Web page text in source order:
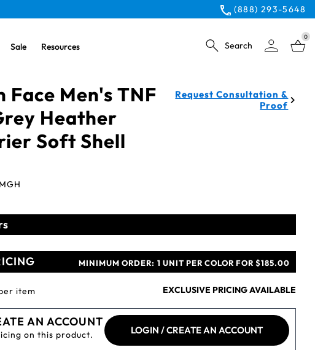
(888) 293-5648
Sale Resources Search
0
Face Men's TNF
Heather
Soft Shell
Request Consultation &
Proof
MINIMUM ORDER: 1 UNIT PER COLOR FOR $185.00
item EXCLUSIVE PRICING AVAILABLE
AN ACCOUNT
on this product. LOGIN / CREATE AN ACCOUNT